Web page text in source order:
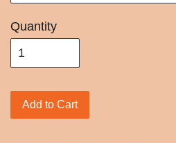
Quantity
Add to Cart